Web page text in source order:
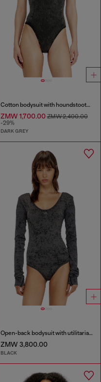
Cotton bodysuit with houndstooth print
ZMW 1,700.00ZMW 2,400.00
-29%
DARK GREY
Open-back bodysuit with utilitarian print
ZMW 3,800.00
BLACK